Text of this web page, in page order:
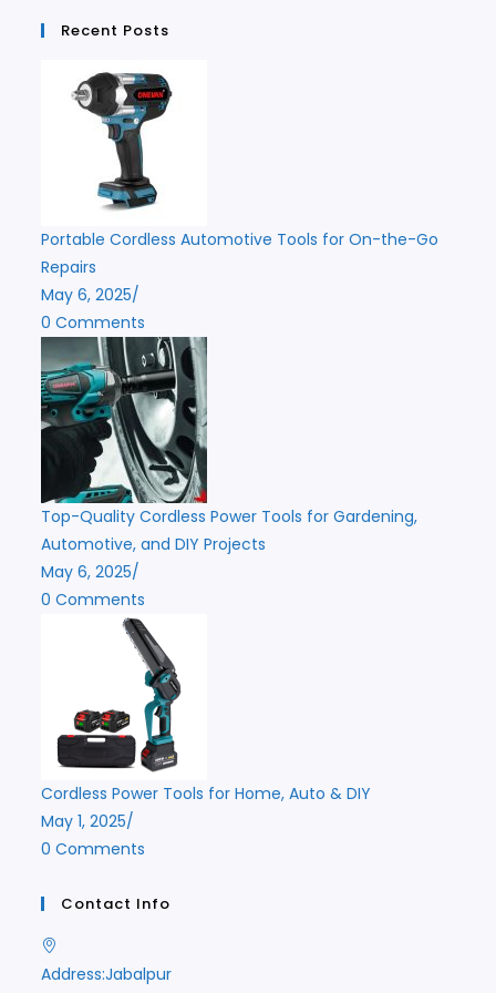
Recent Posts
Portable Cordless Automotive Tools for On-the-Go
Repairs
May 6, 2025/
0 Comments
Top-Quality Cordless Power Tools for Gardening,
Automotive, and DIY Projects
May 6, 2025/
0 Comments
Cordless Power Tools for Home, Auto & DIY
May 1, 2025/
0 Comments
Contact Info
Address:Jabalpur